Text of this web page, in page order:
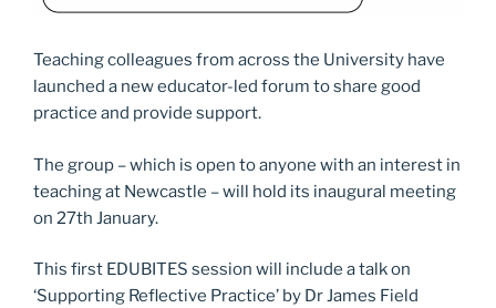
Teaching colleagues from across the University have
launched a new educator-led forum to share good
practice and provide support.
The group – which is open to anyone with an interest in
teaching at Newcastle – will hold its inaugural meeting
on 27th January.
This first EDUBITES session will include a talk on
‘Supporting Reflective Practice’ by Dr James Field